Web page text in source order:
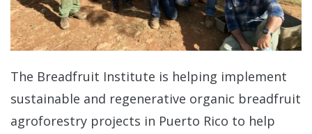
The Breadfruit Institute is helping implement
sustainable and regenerative organic breadfruit
agroforestry projects in Puerto Rico to help